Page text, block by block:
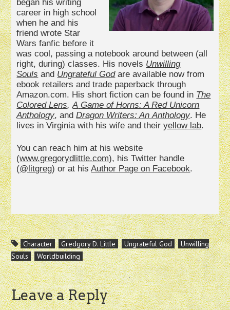
began his writing
career in high school
when he and his
friend wrote Star
Wars fanfic before it
was cool, passing a notebook around between (all
right, during) classes. His novels Unwilling
Souls and Ungrateful Godare available now from
ebook retailers and trade paperback through
Amazon.com. His short fiction can be found in The
Colored Lens, A Game of Horns: A Red Unicorn
Anthology, andDragon Writers: AnAnthology. He
lives in Virginia with his wife and theiryellow lab.
You can reach him at his website
(www.gregorydlittle.com), his Twitter handle
(@litgreg) or at hisAuthor Page on Facebook.
Character Gredgory D. Little Ungrateful God
Unwilling
Souls
Worldbuilding
Leave a Reply